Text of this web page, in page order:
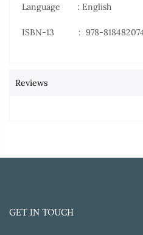
Language : English
ISBN-13 ‏ : ‎ 978-
Reviews
GET IN TOUCH